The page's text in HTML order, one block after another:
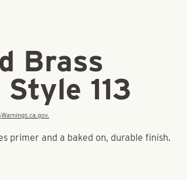
Brass
113
primer and a baked on, durable finish.